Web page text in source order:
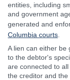
entities, including
and government
generated and
Columbia courts
A lien can either be
to the debtor's
are connected to
the creditor and